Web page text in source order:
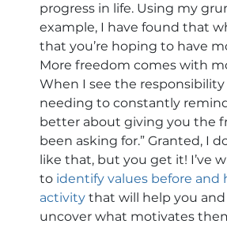
progress in life. Using my
example, I have found that
that you’re hoping to have
More freedom comes with
When I see the
needing to constantly
better about giving you the
been asking for.” Granted, I
like that, but you get it! I’ve
to identify values before and
activity that will help you
uncover what motivates